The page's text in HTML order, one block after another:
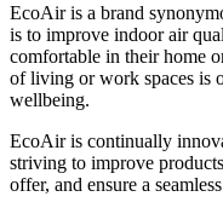
EcoAir is a brand
is to improve indoor air
comfortable in their home
of living or work spaces is
wellbeing.
EcoAir is continually
striving to improve
offer, and ensure a